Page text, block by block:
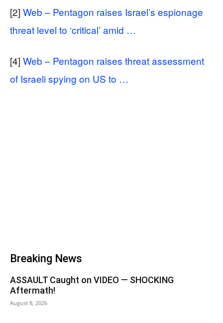
[2] Web – Pentagon raises Israel’s espionage
threat level to ‘critical’ amid …
[4] Web – Pentagon raises threat assessment
of Israeli spying on US to …
Breaking News
ASSAULT Caught on VIDEO — SHOCKING
Aftermath!
August 8, 2026